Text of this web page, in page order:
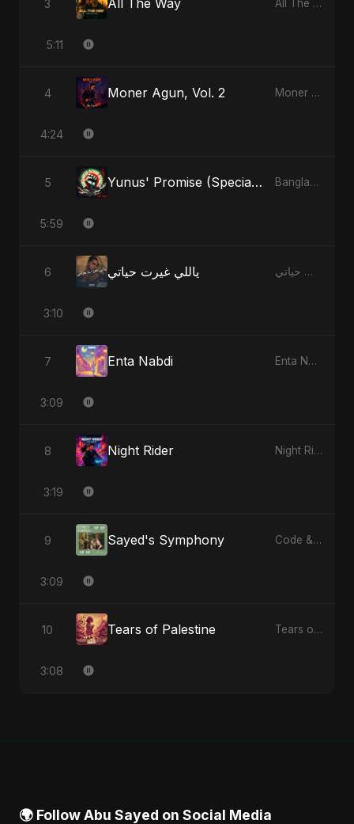
3 All The Way All The Way - Single
5:11
4 Moner Agun, Vol. 2 Moner Agun, Vol. 2 - Single
4:24
5 Yunus' Promise (Special Version) Bangladesh Second Republic - EP
5:59
6 ياللي غيرت حياتي ياللي غيرت حياتي - Single
3:10
7 Enta Nabdi Enta Nabdi - Single
3:09
8 Night Rider Night Rider - Single
3:19
9 Sayed's Symphony Code & Heartbeats
3:09
10 Tears of Palestine Tears of Palestine - Single
3:08
🌍 Follow Abu Sayed on Social Media